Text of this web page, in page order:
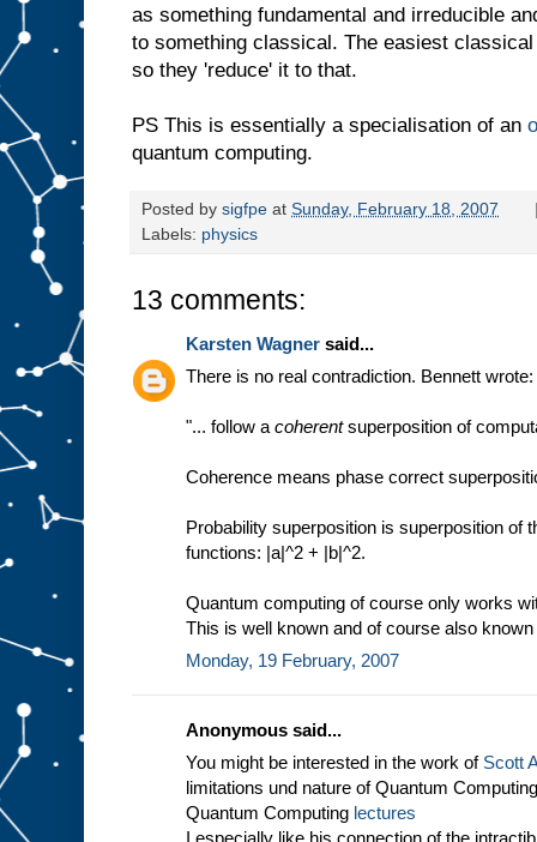
as something fundamental and irreducible
to something classical. The easiest
so they 'reduce' it to that.
PS This is essentially a specialisation of an
quantum computing.
Posted by sigfpe at Sunday, February 18, 2007
Labels: physics
13 comments:
Karsten Wagner said...
There is no real contradiction. Bennett wrote:
"... follow a coherentsuperposition of
Coherence means phase correct
Probability superposition is superposition of
functions: |a|^2 + |b|^2.
Quantum computing of course only works
This is well known and of course also
Monday, 19 February, 2007
Anonymous said...
You might be interested in the work of Scott
limitations und nature of Quantum
Quantum Computing lectures
I especially like his connection of the